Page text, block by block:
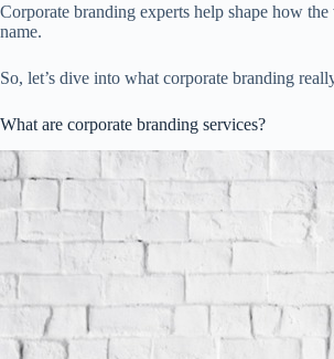
Corporate branding experts help shape how
name.
So, let’s dive into what corporate branding
What are corporate branding services?